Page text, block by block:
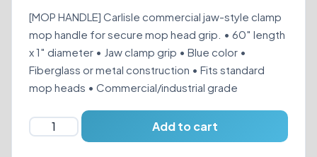
[MOP HANDLE] Carlisle commercial jaw-style clamp
mop handle for secure mop head grip. • 60″ length
x 1″ diameter • Jaw clamp grip • Blue color •
Fiberglass or metal construction • Fits standard
mop heads • Commercial/industrial grade
MOP
Add to cart